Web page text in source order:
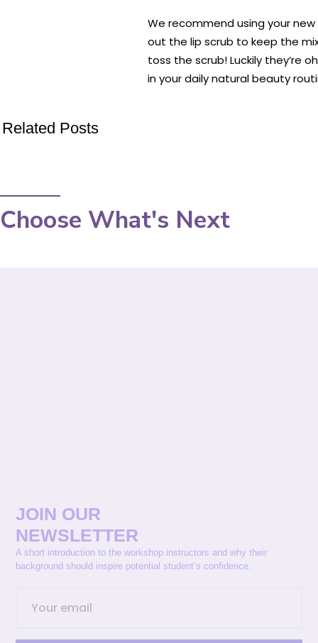
We recommend using your
out the lip scrub to keep the
toss the scrub! Luckily they’re
in your daily natural beauty
Related Posts
Choose What's Next
JOIN OUR
NEWSLETTER
A short introduction to the workshop instructors and why their
background should inspire potential student’s confidence.